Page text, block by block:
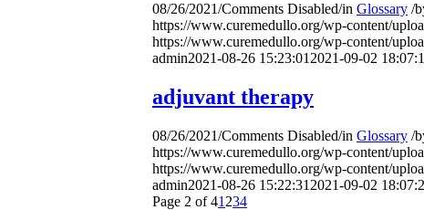
08/26/2021/Comments Disabled/in Glossary /
https://www.curemedullo.org/wp-content/
https://www.curemedullo.org/wp-content/
admin2021-08-26 15:23:01 2021-09-02
adjuvant therapy
08/26/2021/Comments Disabled/in Glossary /
https://www.curemedullo.org/wp-content/
https://www.curemedullo.org/wp-content/
admin2021-08-26 15:22:31 2021-09-02
Page 2 of 41 234